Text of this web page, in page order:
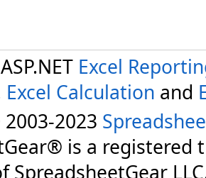
Excel
Excel Calculation and
2023
is a registered
SpreadsheetGear